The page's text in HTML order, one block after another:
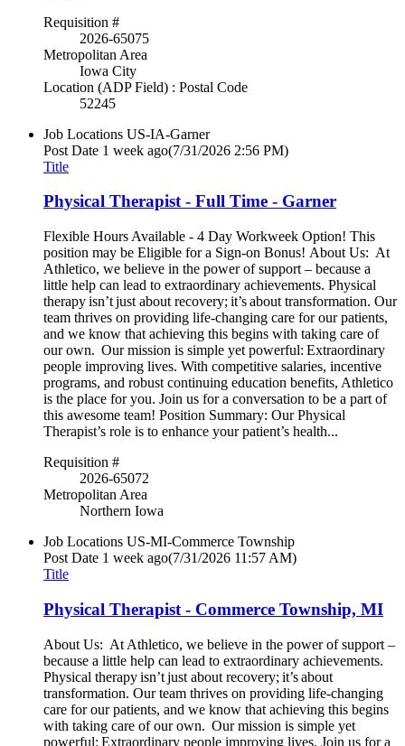
Requisition #
2026-65075
Metropolitan Area
Iowa City
Location (ADP Field) : Postal Code
52245
Job Locations US-IA-Garner
Post Date 1 week ago(7/31/2026 2:56 PM)
Title
Physical Therapist - Full Time - Garner
Flexible Hours Available - 4 Day Workweek Option! This
position may be Eligible for a Sign-on Bonus! About Us: At
Athletico, we believe in the power of support – because a
little help can lead to extraordinary achievements. Physical
therapy isn’t just about recovery; it’s about transformation. Our
team thrives on providing life-changing care for our patients,
and we know that achieving this begins with taking care of
our own. Our mission is simple yet powerful: Extraordinary
people improving lives. With competitive salaries, incentive
programs, and robust continuing education benefits, Athletico
is the place for you. Join us for a conversation to be a part of
this awesome team! Position Summary: Our Physical
Therapist’s role is to enhance your patient’s health...
Requisition #
2026-65072
Metropolitan Area
Northern Iowa
Job Locations US-MI-Commerce Township
Post Date 1 week ago(7/31/2026 11:57 AM)
Title
Physical Therapist - Commerce Township, MI
About Us: At Athletico, we believe in the power of support –
because a little help can lead to extraordinary achievements.
Physical therapy isn’t just about recovery; it’s about
transformation. Our team thrives on providing life-changing
care for our patients, and we know that achieving this begins
with taking care of our own. Our mission is simple yet
powerful: Extraordinary people improving lives. Join us for a